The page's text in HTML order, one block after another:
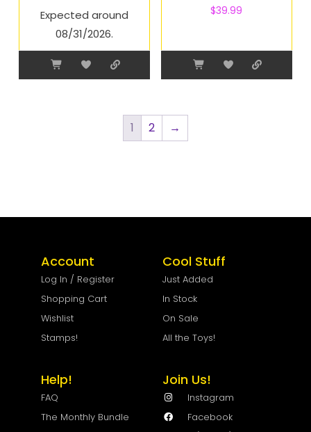
Expected around
08/31/2026.
$39.99
1 2 →
Account
Log In / Register
Shopping Cart
Wishlist
Stamps!
Cool Stuff
Just Added
In Stock
On Sale
All the Toys!
Help!
FAQ
The Monthly Bundle
Join Us!
Instagram
Facebook